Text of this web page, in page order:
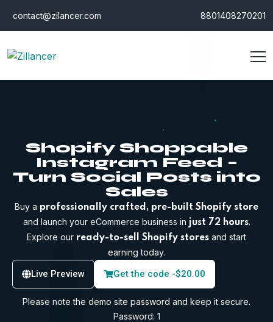
contact@zilancer.com 8801408270201
Shopify Shoppable
Instagram Feed –
Turn Social Posts into
Sales
Buy a professionally crafted, pre-built Shopify store
and launch your eCommerce business in just 72 hours.
Explore our ready-to-sell Shopify stores and start
earning today.
Live Preview Get the code -$20.00
Please note the demo site password and keep it secure.
Password: 1